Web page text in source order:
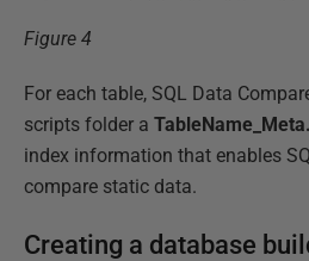
Figure 4
For each table, SQL Data
scripts folder a
index information that enables
compare static data.
Creating a database